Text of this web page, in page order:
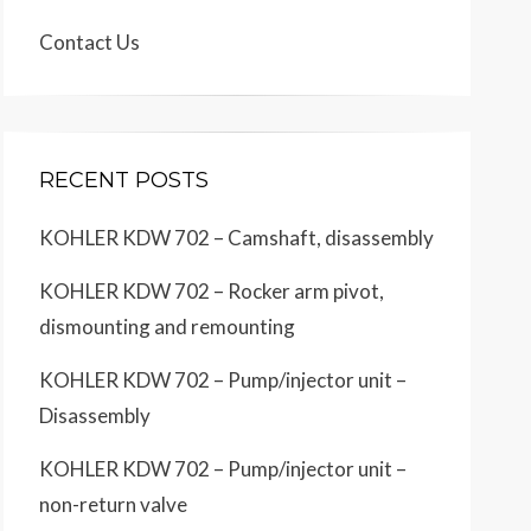
Contact Us
RECENT POSTS
KOHLER KDW 702 – Camshaft, disassembly
KOHLER KDW 702 – Rocker arm pivot,
dismounting and remounting
KOHLER KDW 702 – Pump/injector unit –
Disassembly
KOHLER KDW 702 – Pump/injector unit –
non-return valve